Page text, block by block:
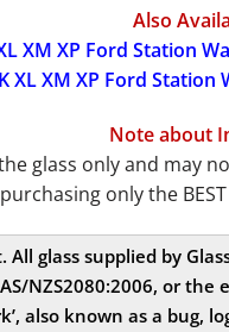
Also
XM XP Ford Station
XL XM XP Ford
Note about
glass only and may
only the
glass supplied by
NZS2080:2006, or
also known as a bug,